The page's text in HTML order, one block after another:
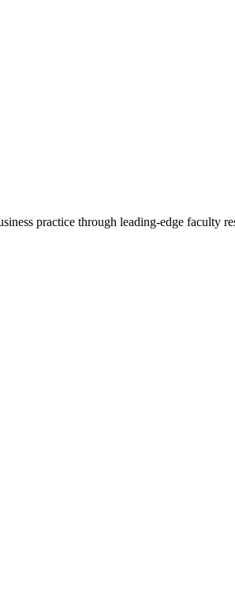
practice through leading-edge faculty